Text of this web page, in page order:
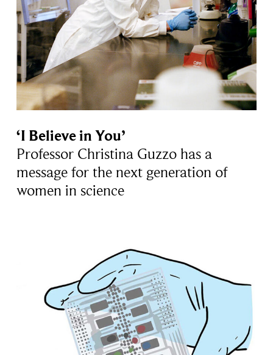
‘I Believe in You’
Professor Christina Guzzo has a
message for the next generation of
women in science